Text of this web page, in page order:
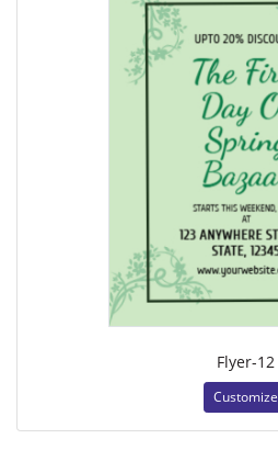
Flyer-12
Customize